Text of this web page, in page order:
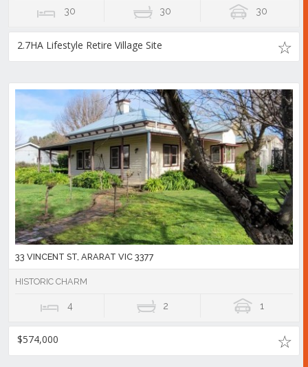
30 30 30
2.7HA Lifestyle Retire Village Site
33 VINCENT ST, ARARAT VIC 3377
HISTORIC CHARM
4 2 1
$574,000